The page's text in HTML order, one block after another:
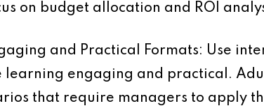
on budget allocation and ROI
and Practical Formats: Use
learning engaging and practical.
that require managers to apply